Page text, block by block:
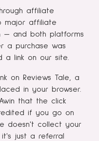
affiliate
major affiliate
— and both platforms
a purchase was
a link on our site.
on Reviews Tale, a
in your browser.
that the click
if you go on
doesn't collect your
just a referral